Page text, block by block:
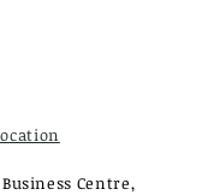
Centre,